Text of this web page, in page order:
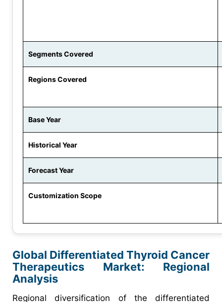
Segments Covered
Regions Covered
Base Year
Historical Year
Forecast Year
Customization Scope
Global Differentiated Thyroid Cancer
Therapeutics Market: Regional
Analysis
Regional diversification of the differentiated